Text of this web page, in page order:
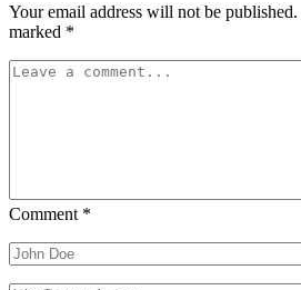
Your email address will not be published.
marked *
Comment *